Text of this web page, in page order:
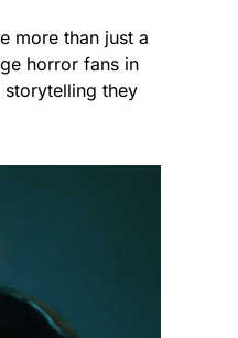
more than just a
horror fans in
they